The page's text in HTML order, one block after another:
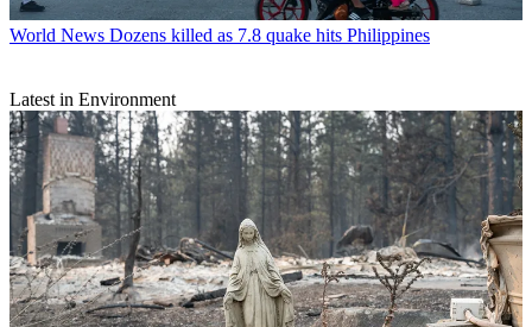
World News Dozens killed as 7.8 quake hits Philippines
Latest in Environment